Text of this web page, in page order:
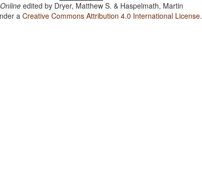
edited by Dryer, Matthew S. & Haspelmath, Martin
aCreative Commons Attribution 4.0 International License.